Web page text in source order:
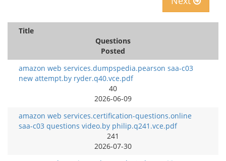
Title
Questions
Posted
amazon web services.dumpspedia.pearson saa-c03
new attempt.by ryder.q40.vce.pdf
40
2026-06-09
amazon web services.certification-questions.online
saa-c03 questions video.by philip.q241.vce.pdf
241
2026-07-30